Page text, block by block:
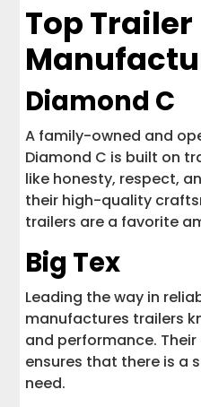
Top Trailer
Diamond C
A family-owned and
Diamond C is built on
like honesty, respect,
their high-quality
trailers are a favorite
Big Tex
Leading the way in
manufactures trailers
and performance.
ensures that there is a
need.